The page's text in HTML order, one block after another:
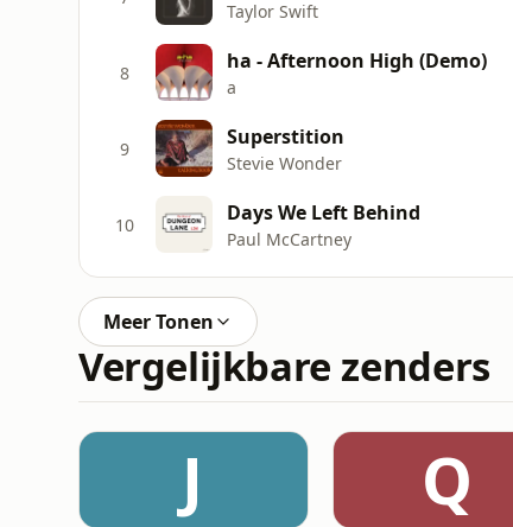
Taylor Swift
8 ha - Afternoon High (Demo)
a
9 Superstition
Stevie Wonder
10 Days We Left Behind
Paul McCartney
Meer Tonen
Vergelijkbare zenders
J Q